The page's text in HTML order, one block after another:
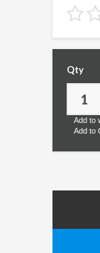
Qty
Add to
Add to